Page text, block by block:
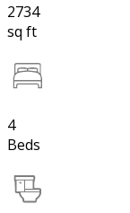
2734
sq ft
4
Beds